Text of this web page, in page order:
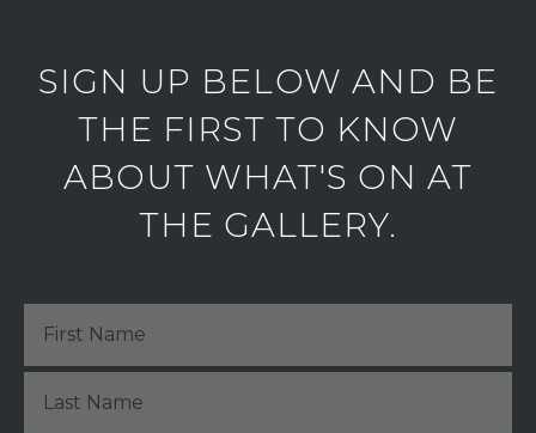
SIGN UP BELOW AND BE
THE FIRST TO KNOW
ABOUT WHAT'S ON AT
THE GALLERY.